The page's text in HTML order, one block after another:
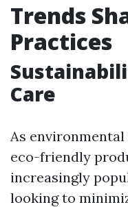
Trends
Practices
Care
As
eco-friendly
increasingly
looking to